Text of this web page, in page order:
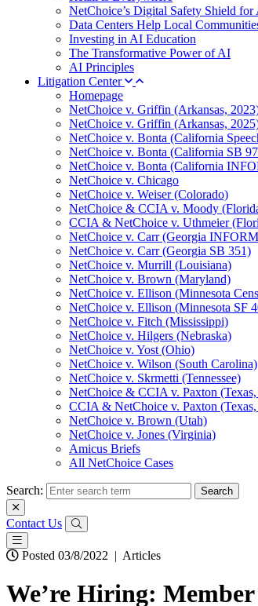
NetChoice’s Digital Safety Shield for
Data Centers Help Local
Investing in AI Education
The Transformative Power of AI
AI Principles
Litigation Center
Homepage
NetChoice v. Griffin (Arkansas,
NetChoice v. Griffin (Arkansas,
NetChoice v. Bonta (California
NetChoice v. Bonta (California SB
NetChoice v. Bonta (California
NetChoice v. Chicago
NetChoice v. Weiser (Colorado)
NetChoice & CCIA v. Moody
CCIA & NetChoice v. Uthmeier
NetChoice v. Carr (Georgia
NetChoice v. Carr (Georgia SB 351)
NetChoice v. Murrill (Louisiana)
NetChoice v. Brown (Maryland)
NetChoice v. Ellison (Minnesota
NetChoice v. Ellison (Minnesota SF
NetChoice v. Fitch (Mississippi)
NetChoice v. Hilgers (Nebraska)
NetChoice v. Yost (Ohio)
NetChoice v. Wilson (South Carolina)
NetChoice v. Skrmetti (Tennessee)
NetChoice & CCIA v. Paxton
CCIA & NetChoice v. Paxton
NetChoice v. Brown (Utah)
NetChoice v. Jones (Virginia)
Amicus Briefs
All NetChoice Cases
Search:
Contact Us
Posted 03/8/2022 | Articles
We’re Hiring: